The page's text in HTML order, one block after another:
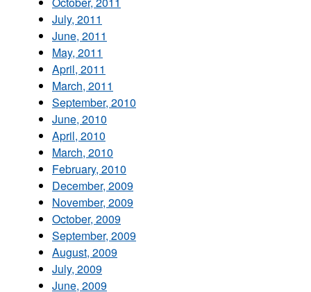
July, 2011
June, 2011
May, 2011
April, 2011
March, 2011
September, 2010
June, 2010
April, 2010
March, 2010
February, 2010
December, 2009
November, 2009
October, 2009
September, 2009
August, 2009
July, 2009
June, 2009